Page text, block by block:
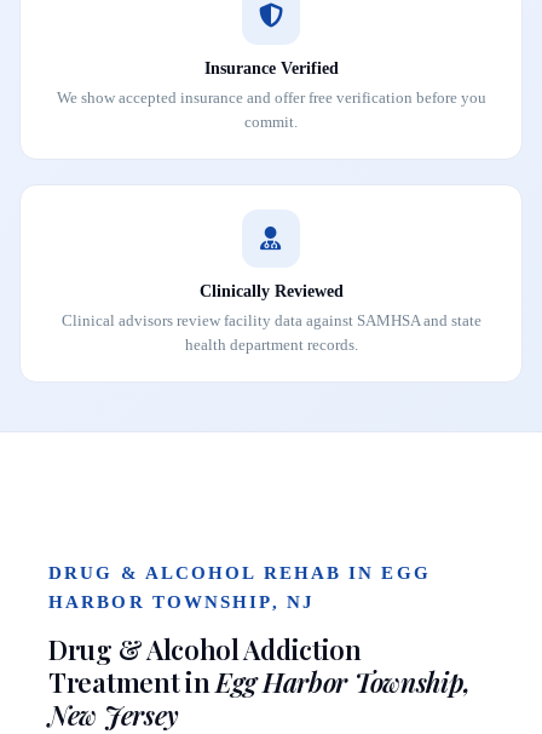
Insurance Verified
We show accepted insurance and offer free verification before you
commit.
Clinically Reviewed
Clinical advisors review facility data against SAMHSA and state
health department records.
DRUG & ALCOHOL REHAB IN EGG
HARBOR TOWNSHIP, NJ
Drug & Alcohol Addiction
Treatment inEgg Harbor Township,
New Jersey